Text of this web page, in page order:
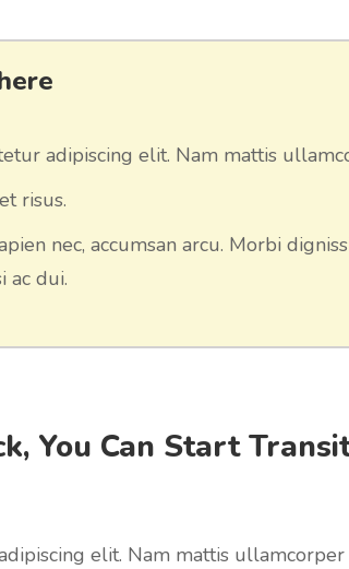
adipiscing elit. Nam mattis
risus.
nec, accumsan arcu. Morbi
ac dui.
You Can Start
elit. Nam mattis